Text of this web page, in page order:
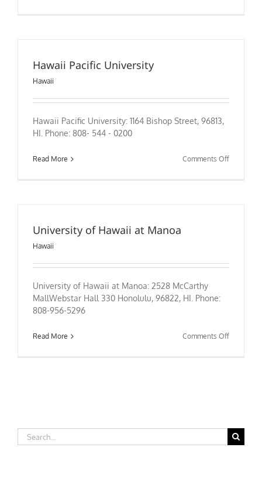
Hawaii Pacific University
Hawaii
Hawaii Pacific University: 1164 Bishop Street, 96813,
HI. Phone: 808- 544 - 0200
Read More Comments Offon
University of Hawaii at Manoa
Hawaii
University of Hawaii at Manoa: 2528 McCarthy
MallWebstar Hall 330 Honolulu, 96822, HI. Phone:
808-956-5296
Read More Comments Offon
Search
for: